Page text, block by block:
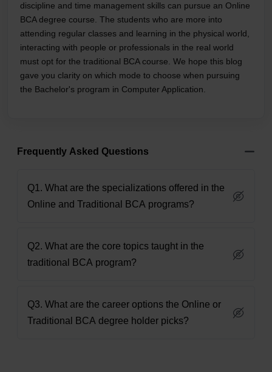
discipline and time management skills can pursue an Online
BCA degree course. The students who are more into
attending regular classes and learning in the physical world,
interacting with people or professionals in the real world
must opt for the traditional BCA course. We hope this blog
gave you clarity on which mode to choose when pursuing
the Bachelor's program in Computer Application.
Frequently Asked Questions
Q1. What are the specializations offered in the
Online and Traditional BCA programs?
Q2. What are the core topics taught in the
traditional BCA program?
Q3. What are the career options the Online or
Traditional BCA degree holder picks?